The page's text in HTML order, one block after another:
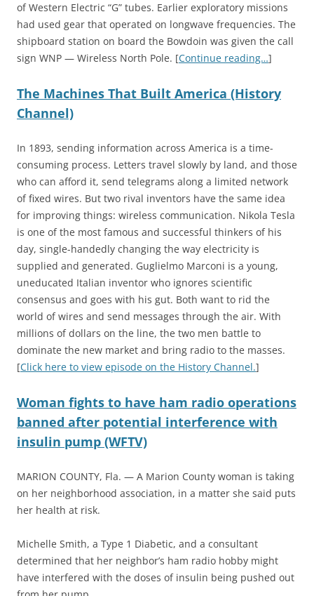
of Western Electric “G” tubes. Earlier exploratory missions
had used gear that operated on longwave frequencies. The
shipboard station on board the Bowdoin was given the call
sign WNP — Wireless North Pole. [Continue reading…]
The Machines That Built America (History
Channel)
In 1893, sending information across America is a time-
consuming process. Letters travel slowly by land, and those
who can afford it, send telegrams along a limited network
of fixed wires. But two rival inventors have the same idea
for improving things: wireless communication. Nikola Tesla
is one of the most famous and successful thinkers of his
day, single-handedly changing the way electricity is
supplied and generated. Guglielmo Marconi is a young,
uneducated Italian inventor who ignores scientific
consensus and goes with his gut. Both want to rid the
world of wires and send messages through the air. With
millions of dollars on the line, the two men battle to
dominate the new market and bring radio to the masses.
[Click here to view episode on the History Channel.]
Woman fights to have ham radio operations
banned after potential interference with
insulin pump (WFTV)
MARION COUNTY, Fla. — A Marion County woman is taking
on her neighborhood association, in a matter she said puts
her health at risk.
Michelle Smith, a Type 1 Diabetic, and a consultant
determined that her neighbor’s ham radio hobby might
have interfered with the doses of insulin being pushed out